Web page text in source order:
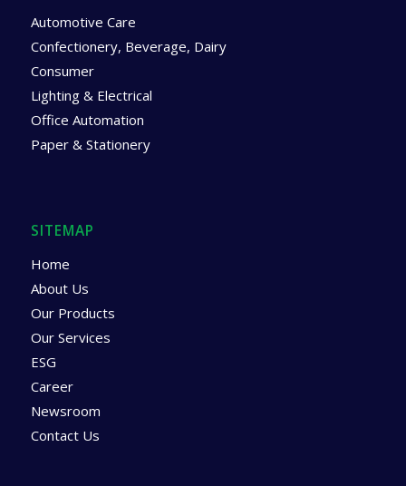
Automotive Care
Confectionery, Beverage, Dairy
Consumer
Lighting & Electrical
Office Automation
Paper & Stationery
SITEMAP
Home
About Us
Our Products
Our Services
ESG
Career
Newsroom
Contact Us